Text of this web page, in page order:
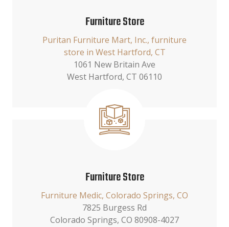
Furniture Store
Puritan Furniture Mart, Inc., furniture
store in West Hartford, CT
1061 New Britain Ave
West Hartford, CT 06110
Furniture Store
Furniture Medic, Colorado Springs, CO
7825 Burgess Rd
Colorado Springs, CO 80908-4027